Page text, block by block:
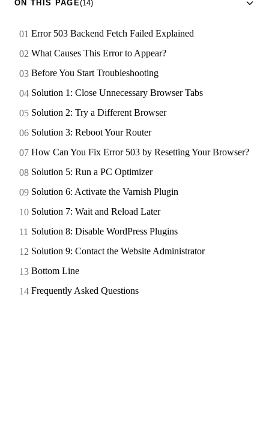
ON THIS PAGE(14)
Error 503 Backend Fetch Failed Explained
What Causes This Error to Appear?
Before You Start Troubleshooting
Solution 1: Close Unnecessary Browser Tabs
Solution 2: Try a Different Browser
Solution 3: Reboot Your Router
How Can You Fix Error 503 by Resetting Your Browser?
Solution 5: Run a PC Optimizer
Solution 6: Activate the Varnish Plugin
Solution 7: Wait and Reload Later
Solution 8: Disable WordPress Plugins
Solution 9: Contact the Website Administrator
Bottom Line
Frequently Asked Questions